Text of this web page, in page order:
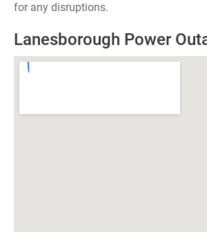
for any disruptions.
Lanesborough Power